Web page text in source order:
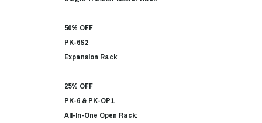
50% OFF
PK-6S2
Expansion Rack
25% OFF
PK-6 & PK-OP1
All-In-One Open Rack: